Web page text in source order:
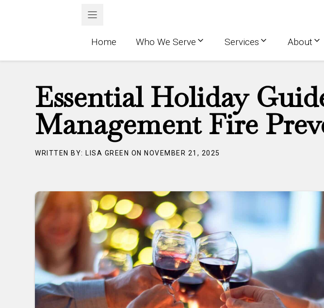
Home Who We Serve Services About
Essential Holiday
Management Fire
WRITTEN BY: LISA GREEN ON NOVEMBER 21, 2025